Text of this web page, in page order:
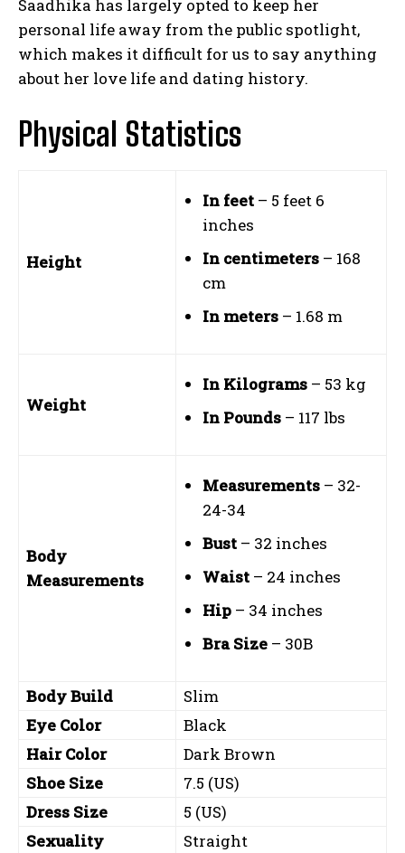
Saadhika has largely opted to keep her
personal life away from the public spotlight,
which makes it difficult for us to say anything
about her love life and dating history.
Physical Statistics
Height
In feet – 5 feet 6
inches
In centimeters – 168
cm
In meters – 1.68 m
Weight
In Kilograms – 53 kg
In Pounds – 117 lbs
Body
Measurements
Measurements – 32-
24-34
Bust – 32 inches
Waist – 24 inches
Hip – 34 inches
Bra Size – 30B
Body Build
Slim
Eye Color
Black
Hair Color
Dark Brown
Shoe Size
7.5 (US)
Dress Size
5 (US)
Sexuality
Straight